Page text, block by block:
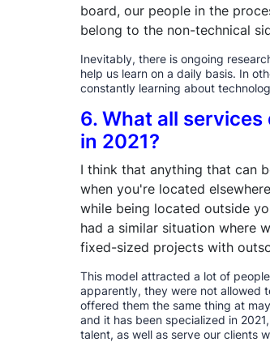
board, our people in the
belong to the non-technical
Inevitably, there is ongoing
help us learn on a daily basis. In
constantly learning about
6. What all
in 2021?
I think that anything that can
when you're located
while being located outside
had a similar situation where
fixed-sized projects with
This model attracted a lot of
apparently, they were not allowed
offered them the same thing at
and it has been specialized in
talent, as well as serve our clients